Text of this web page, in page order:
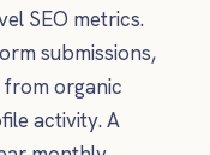
SEO metrics.
submissions,
organic
activity. A